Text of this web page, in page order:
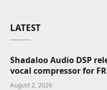
LATEST
Shadaloo Audio DSP
vocal compressor for
August 2, 2026